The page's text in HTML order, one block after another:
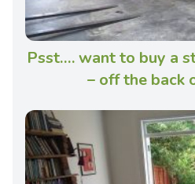
Psst…. want to buy a
– off the back